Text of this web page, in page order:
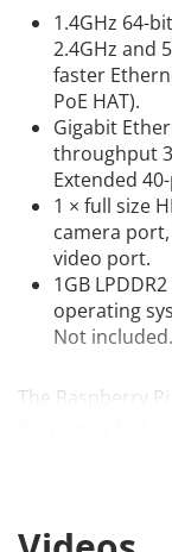
1.4GHz 64-
2.4GHz and
faster
PoE HAT).
Gigabit
throughput
Extended
1 × full size
camera
video port.
1GB
operating
Not
The Raspberry
processor